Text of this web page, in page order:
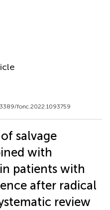
fonc.2022.1093759
salvage
with
patients with
after radical
review